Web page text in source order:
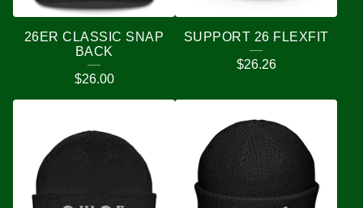
26ER CLASSIC SNAP
BACK
$26.00
SUPPORT 26 FLEXFIT
$26.26